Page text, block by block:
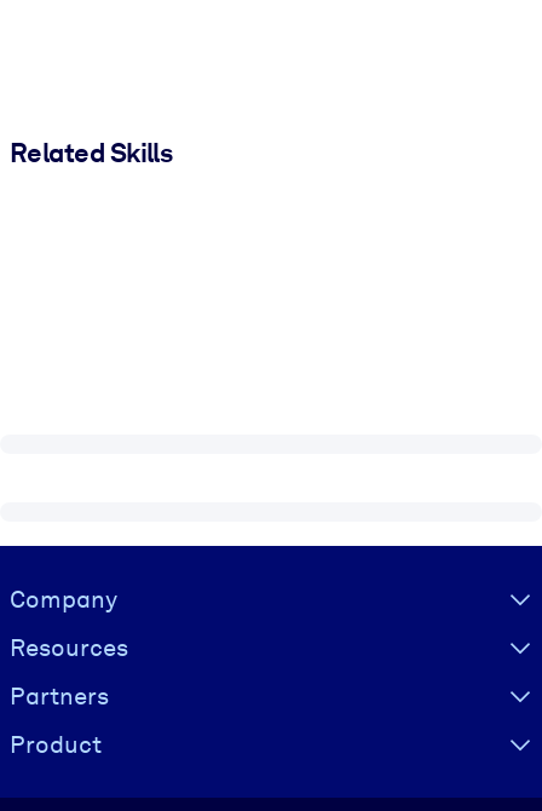
Related Skills
Visually hidden Text
Company
Resources
Partners
Product